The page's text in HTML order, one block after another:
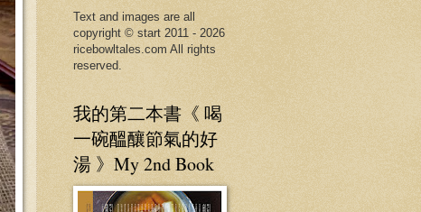
Text and images are all
copyright © start 2011 - 2026
ricebowltales.com All rights
reserved.
我的第二本書《 喝
一碗醞釀節氣的好
湯 》My 2nd Book